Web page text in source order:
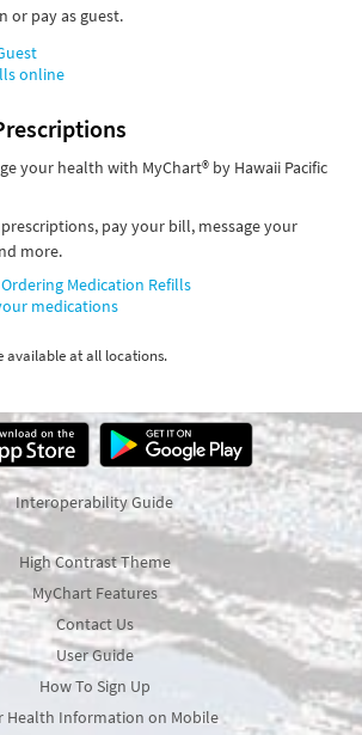
or pay as guest.
online
your health with MyChart® by Hawaii Pacific
pay your bill, message your
more.
Medication Refills
medications
available at all locations.
Interoperability Guide
High Contrast Theme
MyChart Features
Contact Us
User Guide
How To Sign Up
Health Information on Mobile